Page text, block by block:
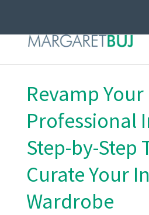
Revamp Your
Professional
Step-by-Step
Curate Your
Wardrobe